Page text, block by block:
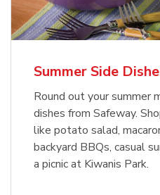
Summer Side
Round out your summer
dishes from Safeway.
like potato salad,
backyard BBQs, casual
a picnic at Kiwanis Park.